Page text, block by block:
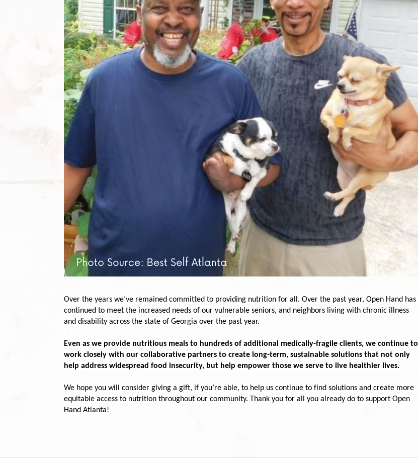
Over the years we’ve remained committed to providing nutrition for all. Over the past year, Open Hand has
continued to meet the increased needs of our vulnerable seniors, and neighbors living with chronic illness
and disability across the state of Georgia over the past year.
Even as we provide nutritious meals to hundreds of additional medically-fragile clients, we continue to
work closely with our collaborative partners to create long-term, sustainable solutions that not only
help address widespread food insecurity, but help empower those we serve to live healthier lives.
We hope you will consider giving a gift, if you’re able, to help us continue to find solutions and create more
equitable access to nutrition throughout our community. Thank you for all you already do to support Open
Hand Atlanta!